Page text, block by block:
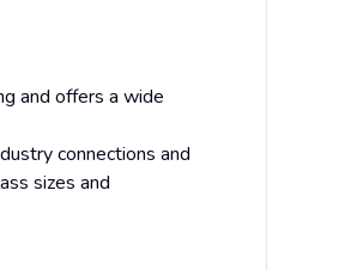
and offers a wide
connections and
sizes and